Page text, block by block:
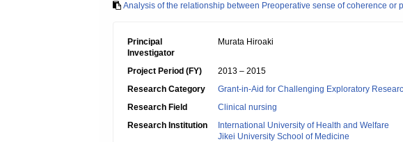
Analysis of the relationship between Preoperative sense of coherence or
Principal
Investigator
Murata Hiroaki
Project Period (FY)
2013 – 2015
Research Category
Grant-in-Aid for Challenging Exploratory
Research Field
Clinical nursing
Research Institution
International University of Health and Welfare
Jikei University School of Medicine